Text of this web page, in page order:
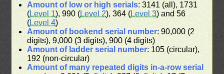
Amount of low or high serials: 3141 (all), 1731
(Level 1), 990 (Level 2), 364 (Level 3) and 56
(Level 4)
Amount of bookend serial number: 90,000 (2
digits), 9,000 (3 digits), 900 (4 digits)
Amount of ladder serial number: 105 (circular),
192 (non-circular)
Amount of many repeated digits in-a-row serial